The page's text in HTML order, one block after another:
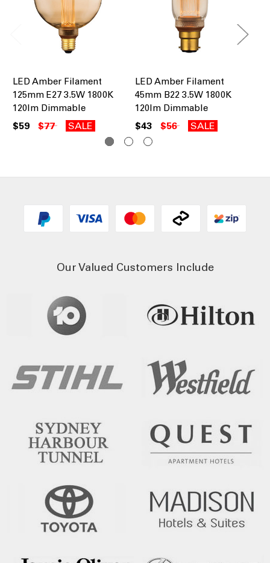
LED Amber Filament
125mm E27 3.5W 1800K
120lm Dimmable
$59 $77 SALE
LED Amber Filament
45mm B22 3.5W 1800K
120lm Dimmable
$43 $56 SALE
Our Valued Customers Include